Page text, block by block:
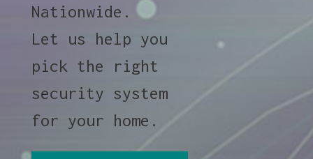
Nationwide.
Let us help you
pick the right
security system
for your home.